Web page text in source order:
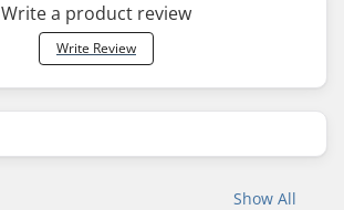
Write a product review
Write Review
Show All